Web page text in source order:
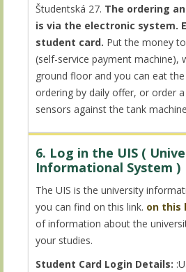
Študentská 27. The ordering
is via the electronic system.
student card. Put the money
(self-service payment machine),
ground floor and you can eat
ordering by daily offer, or order
sensors against the tank
6. Log in the UIS (
Informational System )
The UIS is the university
you can find on this link. on this
of information about the
your studies.
Student Card Login Details: